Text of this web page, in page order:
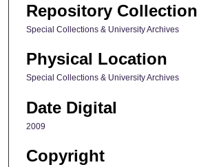
Repository Collection
Special Collections & University Archives
Physical Location
Special Collections & University Archives
Date Digital
2009
Copyright